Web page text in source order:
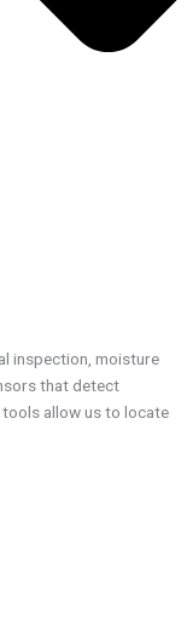
inspection, moisture
that detect
tools allow us to locate